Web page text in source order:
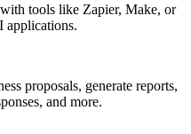
tools like Zapier, Make, or
applications.
proposals, generate reports,
and more.